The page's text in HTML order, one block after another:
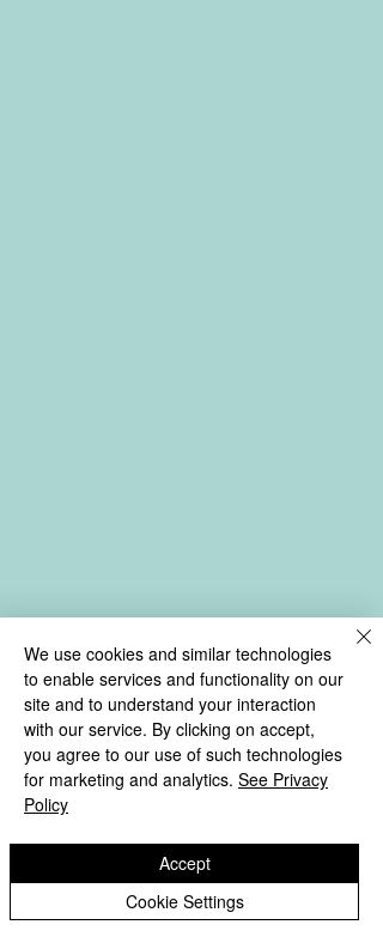
We use cookies and similar technologies
to enable services and functionality on our
site and to understand your interaction
with our service. By clicking on accept,
you agree to our use of such technologies
for marketing and analytics. See Privacy
Policy
Cookie Settings
Accept